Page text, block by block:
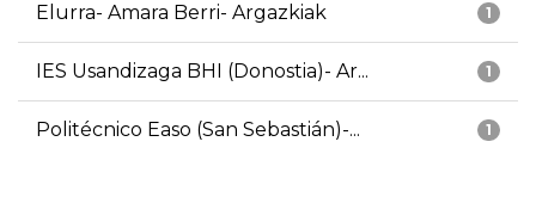
1
Elurra- Amara Berri- Argazkiak
1
IES Usandizaga BHI (Donostia)- Ar...
1
Politécnico Easo (San Sebastián)-...